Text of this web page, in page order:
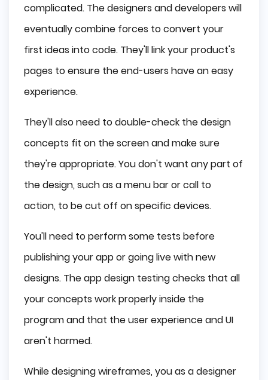
complicated. The designers and developers will
eventually combine forces to convert your
first ideas into code. They'll link your product's
pages to ensure the end-users have an easy
experience.
They'll also need to double-check the design
concepts fit on the screen and make sure
they're appropriate. You don't want any part of
the design, such as a menu bar or call to
action, to be cut off on specific devices.
You'll need to perform some tests before
publishing your app or going live with new
designs. The app design testing checks that all
your concepts work properly inside the
program and that the user experience and UI
aren't harmed.
While designing wireframes, you as a designer